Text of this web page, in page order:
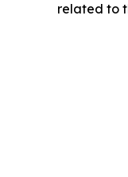
related to